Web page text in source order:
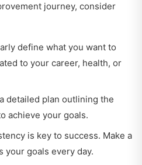
journey, consider
define what you want to
to your career, health, or
detailed plan outlining the
achieve your goals.
is key to success. Make a
your goals every day.